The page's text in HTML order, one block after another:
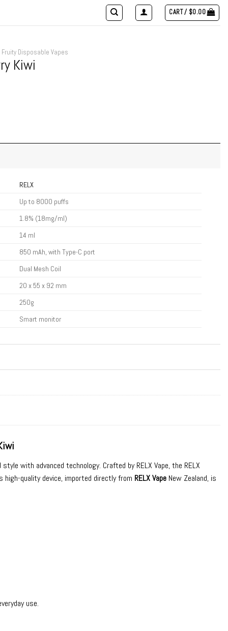
CART / $0.00
Fruity Disposable Vapes
Kiwi
RELX
Up to 8000 puffs
1.8% (18mg/ml)
14 ml
850 mAh, with Type-C port
Dual Mesh Coil
20 x 55 x 92 mm
250g
Smart monitor
with advanced technology. Crafted by RELX Vape, the RELX
quality device, imported directly from RELX Vape New Zealand, is
use.